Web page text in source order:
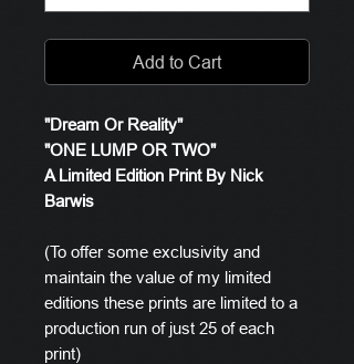
Add to Cart
"Dream Or Reality"
"ONE LUMP OR TWO"
A Limited Edition Print By Nick
Barwis
(To offer some exclusivity and
maintain the value of my limited
editions these prints are limited to a
production run of just 25 of each
print)